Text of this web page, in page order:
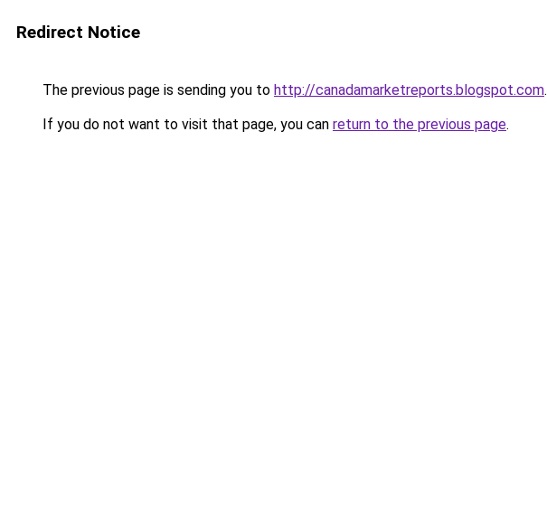
Redirect Notice
The previous page is sending you to http://canadamarketreports.blogspot.com.
If you do not want to visit that page, you can return to the previous page.